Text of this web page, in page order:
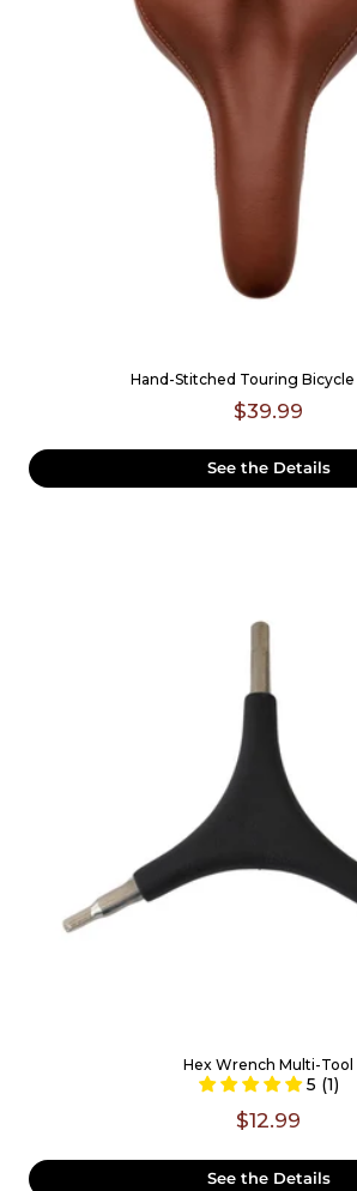
Hand-Stitched Touring Bicycle
$39.99
See the Details
Hex Wrench Multi-Tool
5 (1)
$12.99
See the Details